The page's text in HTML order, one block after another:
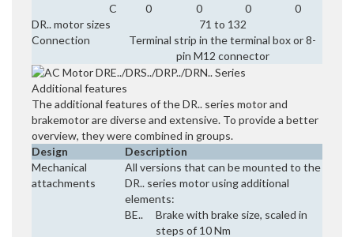
C 0 0 0
0
DR.. motor sizes
71 to 132
Connection
Terminal strip in the terminal box or 8-
pin M12 connector
Additional features
The additional features of the DR.. series motor and
brakemotor are diverse and extensive. To provide a better
overview, they were combined in groups.
Design
Description
Mechanical
attachments
All versions that can be mounted to the
DR.. series motor using additional
elements:
BE..
Brake with brake size, scaled in
steps of 10 Nm